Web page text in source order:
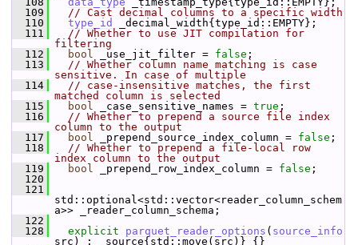
  109
// Cast decimal columns to a specific width
  110
type_id
_decimal_width{type_id::EMPTY};
  111
// Whether to use JIT compilation for
filtering
  112
bool _use_jit_filter = false ;
  113
// Whether column name matching is case
sensitive. In case of multiple
  114
// case-insensitive matches, the first
matched column is selected
  115
bool _case_sensitive_names = true ;
  116
// Whether to prepend a source file index
column to the output
  117
bool _prepend_source_index_column = false ;
  118
// Whether to prepend a file-local row
index column to the output
  119
bool _prepend_row_index_column = false ;
  120
  121
std::optional<std::vector<reader_column_schem
a>> _reader_column_schema;
  122
  128
explicit parquet_reader_options ( source_info
src) : _source{std::move(src)} {}